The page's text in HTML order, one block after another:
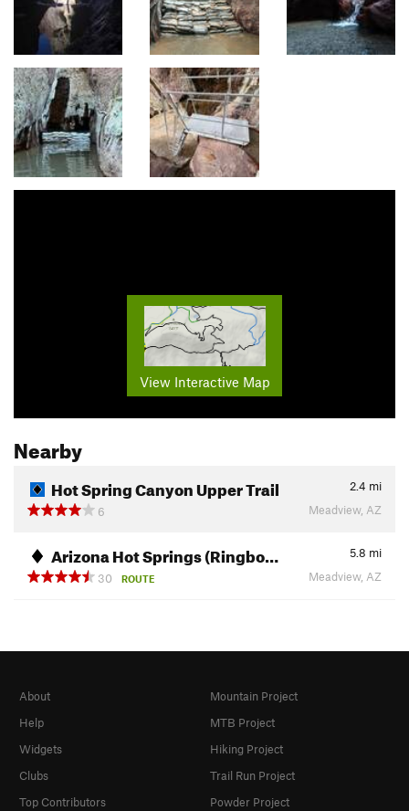
View Interactive Map
Nearby
Hot Spring Canyon Upper Trail 2.4 mi
6
Meadview, AZ
Arizona Hot Springs (Ringbo… 5.8 mi
30
ROUTE Meadview, AZ
About
Help
Widgets
Clubs
Top Contributors
Mountain Project
MTB Project
Hiking Project
Trail Run Project
Powder Project